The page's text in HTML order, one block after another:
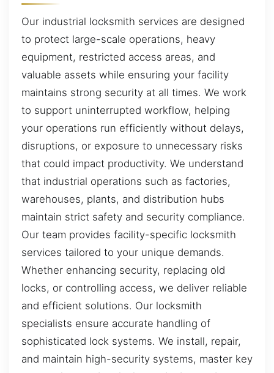
Our industrial locksmith services are designed
to protect large-scale operations, heavy
equipment, restricted access areas, and
valuable assets while ensuring your facility
maintains strong security at all times. We work
to support uninterrupted workflow, helping
your operations run efficiently without delays,
disruptions, or exposure to unnecessary risks
that could impact productivity. We understand
that industrial operations such as factories,
warehouses, plants, and distribution hubs
maintain strict safety and security compliance.
Our team provides facility-specific locksmith
services tailored to your unique demands.
Whether enhancing security, replacing old
locks, or controlling access, we deliver reliable
and efficient solutions. Our locksmith
specialists ensure accurate handling of
sophisticated lock systems. We install, repair,
and maintain high-security systems, master key